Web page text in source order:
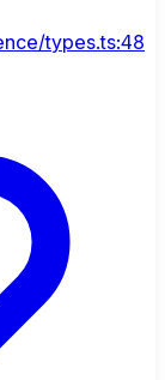
types.ts:48